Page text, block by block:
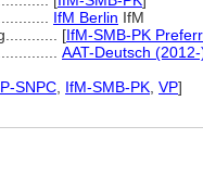
IfM Berlin IfM
[IfM-SMB-PK
AAT-Deutsch (2012-
SNPC IfM-SMB-PK VP]